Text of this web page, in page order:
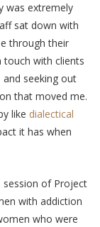
was extremely
sat down with
through their
touch with clients
seeking out
that moved me.
like dialectical
it has when
session of Project
with addiction
who were